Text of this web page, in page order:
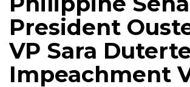
President
VP Sara
Impeachment